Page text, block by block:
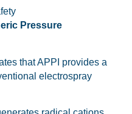
Pressure
that APPI provides a
electrospray